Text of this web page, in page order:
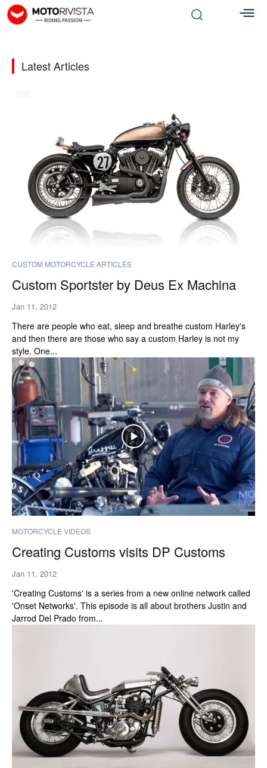
Latest Articles
CUSTOM MOTORCYCLE ARTICLES
Custom Sportster by Deus Ex Machina
Jan 11, 2012
There are people who eat, sleep and breathe custom Harley's
and then there are those who say a custom Harley is not my
style. One...
MOTORCYCLE VIDEOS
Creating Customs visits DP Customs
Jan 11, 2012
'Creating Customs' is a series from a new online network called
'Onset Networks'. This episode is all about brothers Justin and
Jarrod Del Prado from...